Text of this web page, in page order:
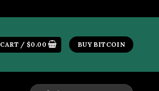
CART / $0.00 BUY BITCOIN